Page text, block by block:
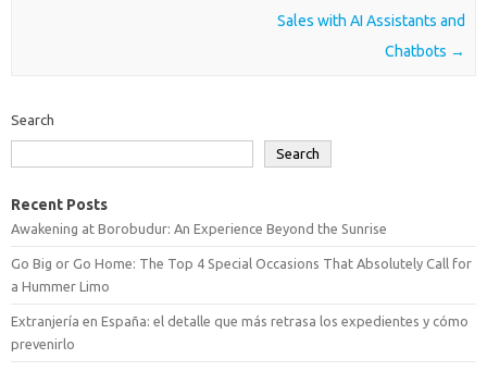
Sales with AI Assistants and
Chatbots →
Search
Search
Recent Posts
Awakening at Borobudur: An Experience Beyond the Sunrise
Go Big or Go Home: The Top 4 Special Occasions That Absolutely Call for
a Hummer Limo
Extranjería en España: el detalle que más retrasa los expedientes y cómo
prevenirlo